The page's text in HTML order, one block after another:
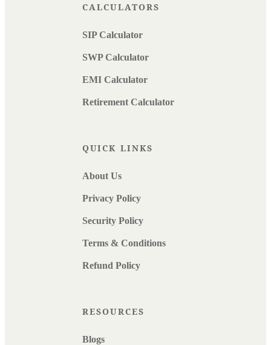
CALCULATORS
SIP Calculator
SWP Calculator
EMI Calculator
Retirement Calculator
QUICK LINKS
About Us
Privacy Policy
Security Policy
Terms & Conditions
Refund Policy
RESOURCES
Blogs